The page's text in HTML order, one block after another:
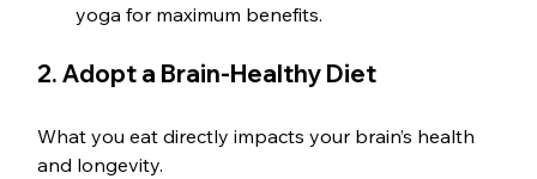
yoga for maximum benefits.
2. Adopt a Brain-Healthy Diet
What you eat directly impacts your brain’s health
and longevity.